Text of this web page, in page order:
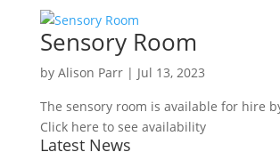
Sensory Room
by Alison Parr| Jul 13, 2023
The sensory room is available for hire
Click here to see availability
Latest News